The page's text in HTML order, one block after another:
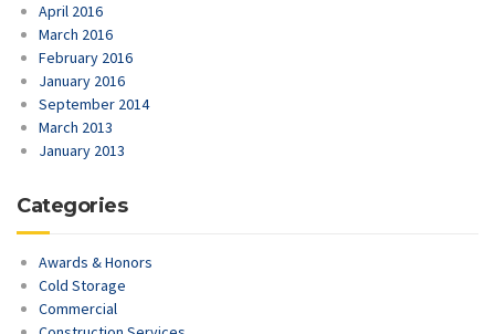
April 2016
March 2016
February 2016
January 2016
September 2014
March 2013
January 2013
Categories
Awards & Honors
Cold Storage
Commercial